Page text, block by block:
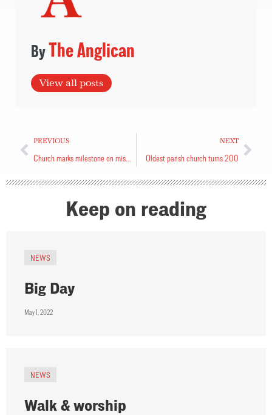
The Anglican
View all posts
PREVIOUS NEXT
Oldest parish church turns 200
Keep on reading
NEWS
Big Day
May 1, 2022
NEWS
Walk & worship